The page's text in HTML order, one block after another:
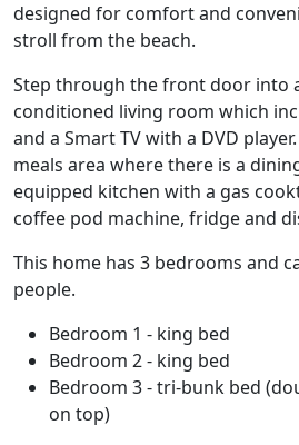
designed for comfort and
stroll from the beach.
Step through the front door into
conditioned living room which
and a Smart TV with a DVD
meals area where there is a
equipped kitchen with a gas
coffee pod machine, fridge and
This home has 3 bedrooms and
people.
Bedroom 1 - king bed
Bedroom 2 - king bed
Bedroom 3 - tri-bunk bed
on top)